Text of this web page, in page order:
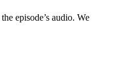
episode’s audio. We